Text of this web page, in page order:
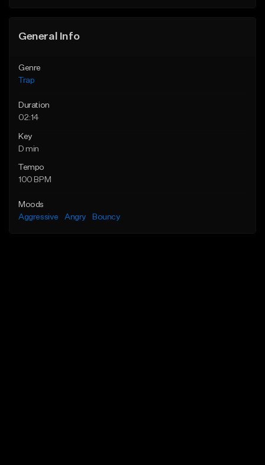
General Info
Genre
Trap
Duration
02:14
Key
D min
Tempo
100 BPM
Moods
Aggressive
Angry Bouncy